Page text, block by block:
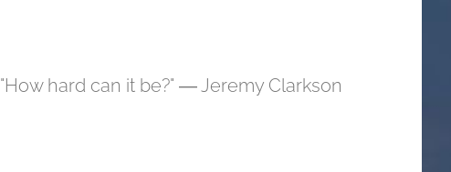
"How hard can it be?" ― Jeremy Clarkson